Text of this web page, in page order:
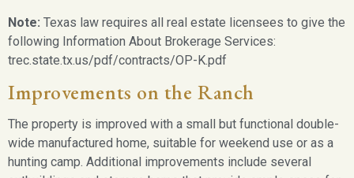
Note: Texas law requires all real estate licensees to give the
following Information About Brokerage Services:
trec.state.tx.us/pdf/contracts/OP-K.pdf
Improvements on the Ranch
The property is improved with a small but functional double-
wide manufactured home, suitable for weekend use or as a
hunting camp. Additional improvements include several